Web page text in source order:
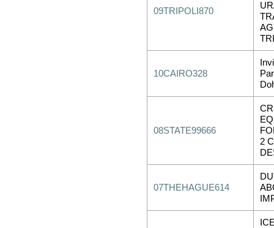
09TRIPOLI870
10CAIRO328
08STATE99666
2
07THEHAGUE614